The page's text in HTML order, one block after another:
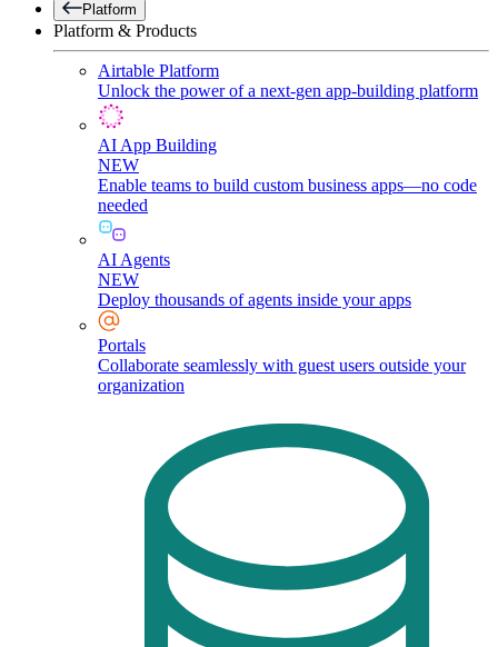
Platform
Platform & Products
Airtable Platform
Unlock the power of a next-gen app-building platform
AI App Building
NEW
Enable teams to build custom business apps—no code
needed
AI Agents
NEW
Deploy thousands of agents inside your apps
Portals
Collaborate seamlessly with guest users outside your
organization